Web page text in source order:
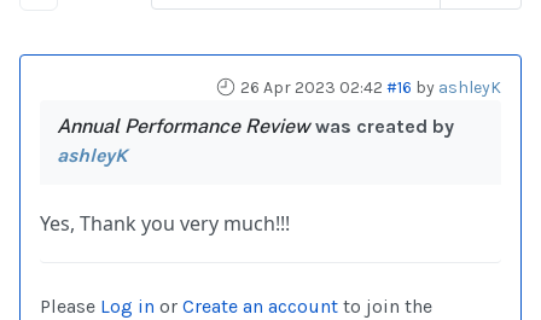
26 Apr 2023 02:42 #16 by ashleyK
Annual Performance Reviewwas created by
ashleyK
Yes, Thank you very much!!!
Please Log in or Create an account to join the